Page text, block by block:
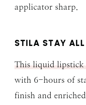
applicator sharp.
STILA STAY
This liquid lipstick
with 6-hours of
finish and